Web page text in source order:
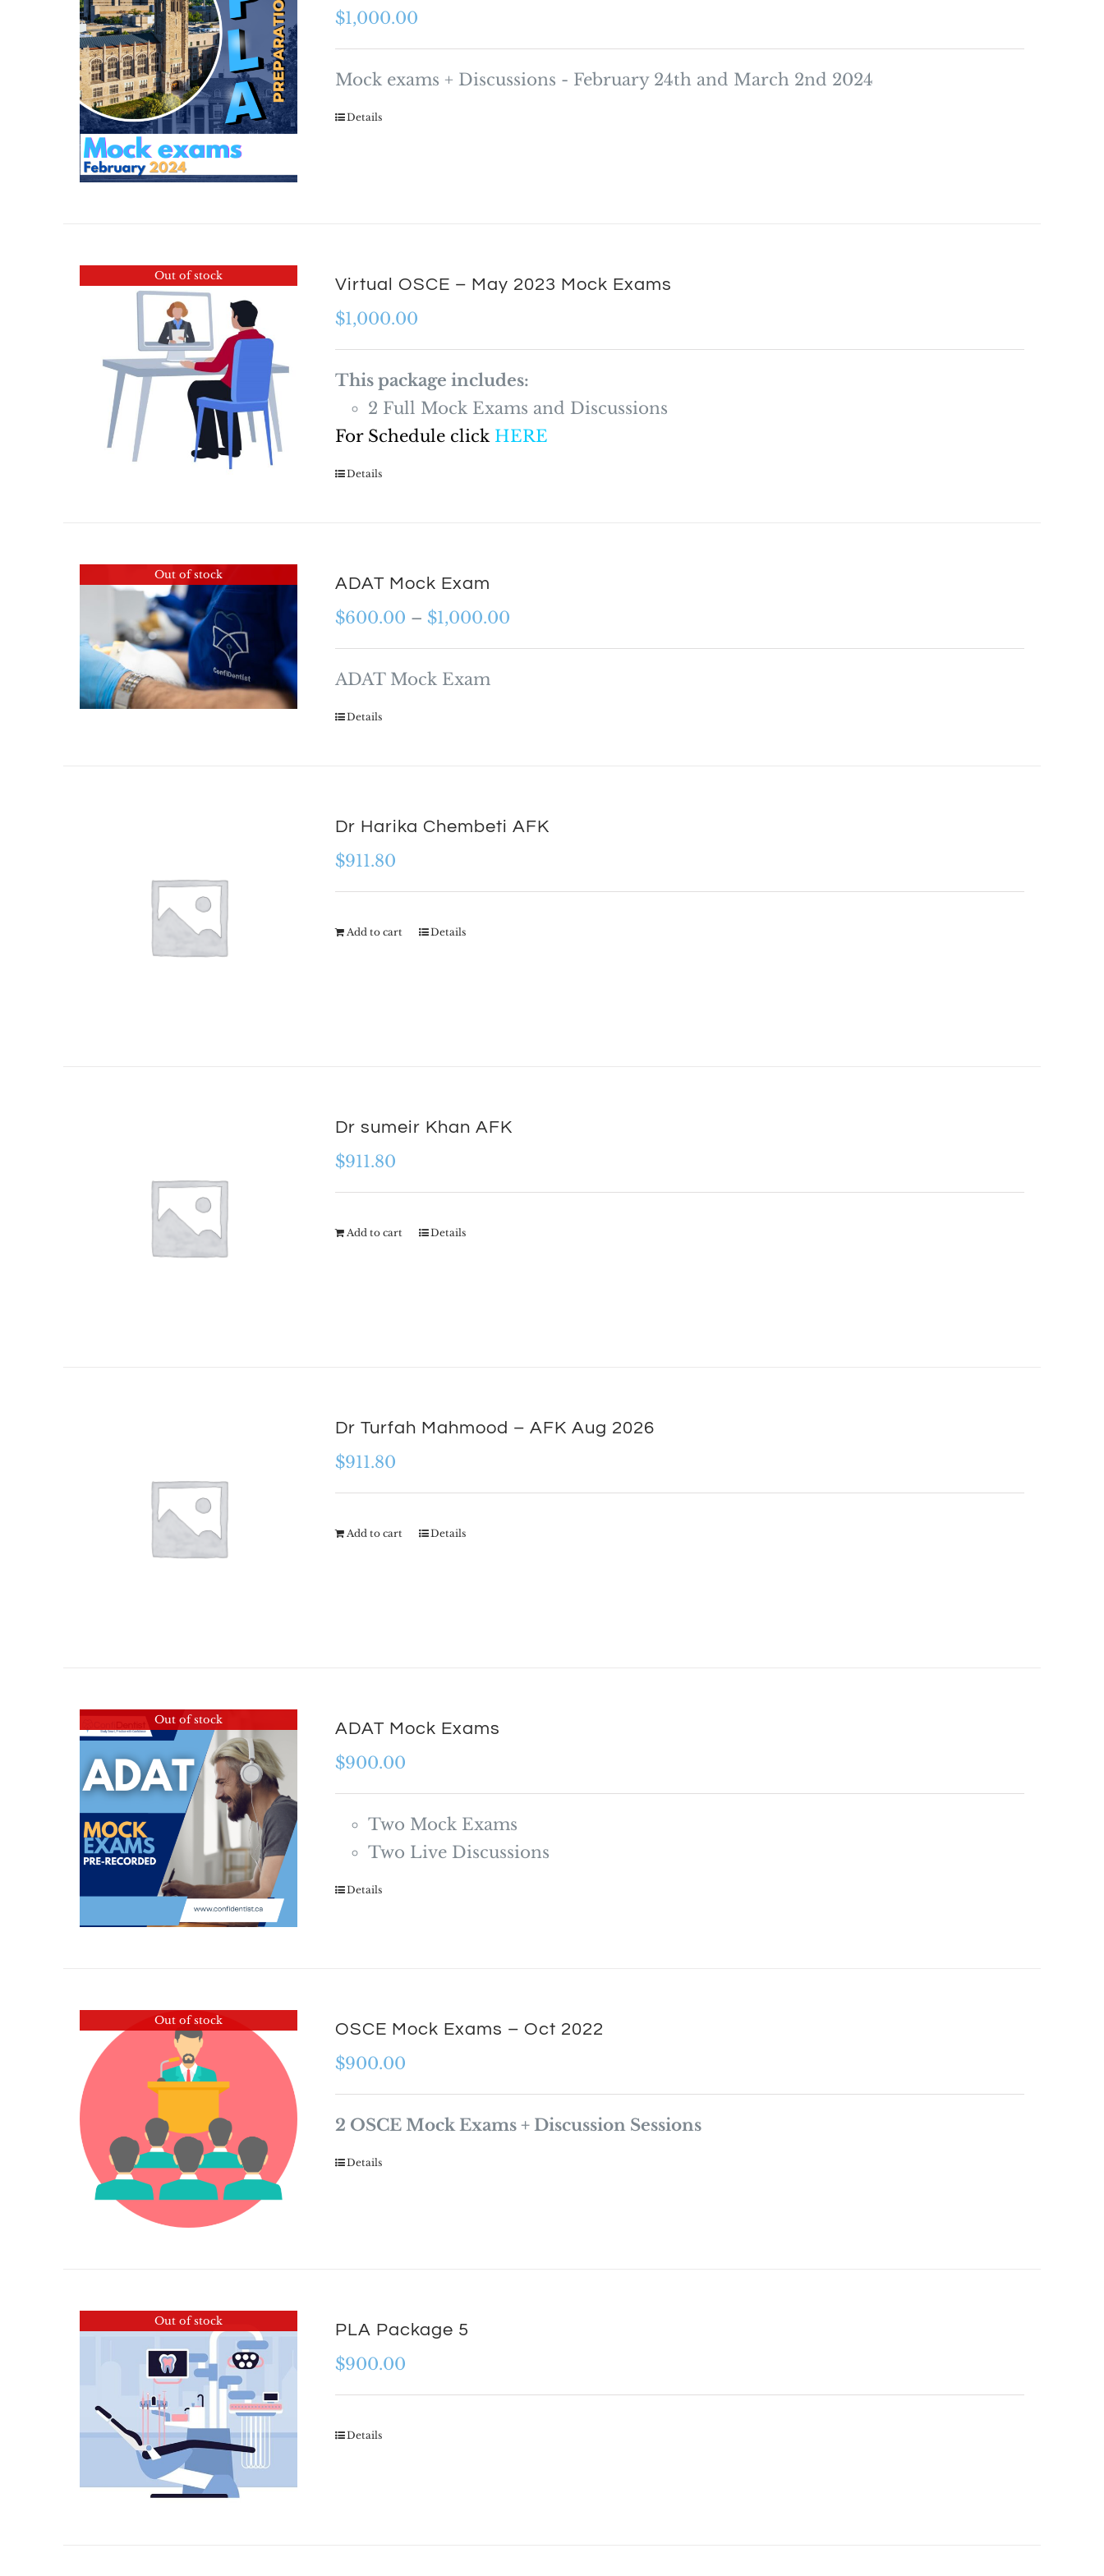
$1,000.00
Mock exams + Discussions - February 24th and March 2nd 2024
Details
Out of stock Virtual OSCE – May 2023 Mock Exams
$1,000.00
This package includes:
2 Full Mock Exams and Discussions
For Schedule click HERE
Details
Out of stock ADAT Mock Exam
$600.00 – $1,000.00Price
range:
ADAT Mock Exam
Details
Dr Harika Chembeti AFK
$911.80
Add to cart Details
Dr sumeir Khan AFK
$911.80
Add to cart Details
Dr Turfah Mahmood – AFK Aug 2026
$911.80
Add to cart Details
Out of stock ADAT Mock Exams
$900.00
Two Mock Exams
Two Live Discussions
Details
Out of stock OSCE Mock Exams – Oct 2022
$900.00
2 OSCE Mock Exams + Discussion Sessions
Details
Out of stock PLA Package 5
$900.00
Details